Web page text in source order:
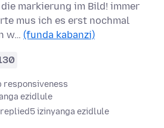
markierung im Bild! immer
mus ich es erst nochmal
w… (funda kabanzi)
responsiveness
ezidlule
replied5 izinyanga ezidlule